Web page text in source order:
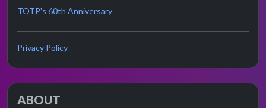
TOTP's 60th Anniversary
Privacy Policy
ABOUT